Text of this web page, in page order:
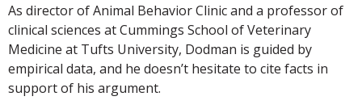
As director of Animal Behavior Clinic and a professor of
clinical sciences at Cummings School of Veterinary
Medicine at Tufts University, Dodman is guided by
empirical data, and he doesn’t hesitate to cite facts in
support of his argument.